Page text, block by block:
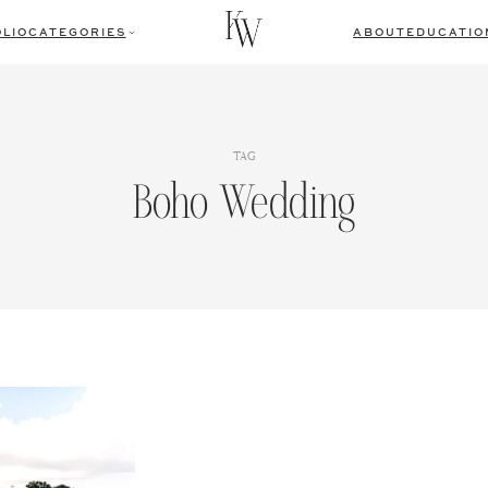
CATEGORIES ABOUT
TAG
Boho Wedding